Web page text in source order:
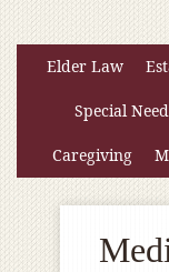
Elder Law
Special
Caregiving